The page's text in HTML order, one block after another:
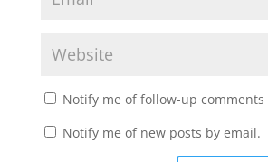
Notify me of follow-up comments
Notify me of new posts by email.